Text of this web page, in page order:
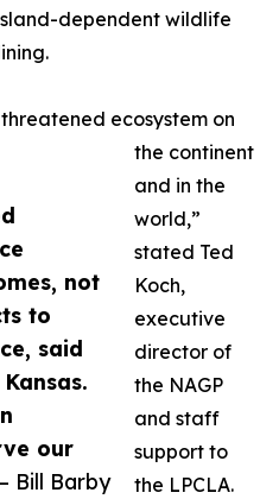
not
to
said
our
Bill Barby
dependent wildlife
ecosystem on
the continent
and in the
world,”
stated Ted
Koch,
executive
director of
the NAGP
and staff
support to
the LPCLA.